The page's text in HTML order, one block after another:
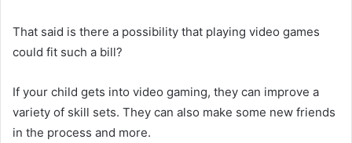
That said is there a possibility that playing video games
could fit such a bill?
If your child gets into video gaming, they can improve a
variety of skill sets. They can also make some new friends
in the process and more.